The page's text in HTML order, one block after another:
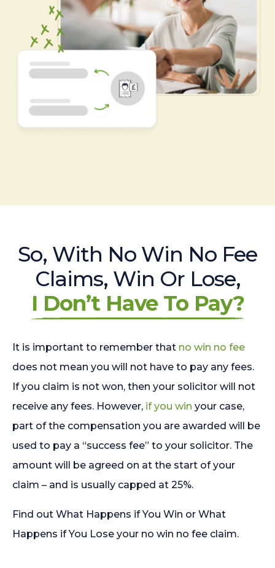
So, With No Win No Fee
Claims, Win Or Lose,
I Don’t Have To Pay?
It is important to remember that no win no fee
does not mean you will not have to pay any fees.
If you claim is not won, then your solicitor will not
receive any fees. However, if you win your case,
part of the compensation you are awarded will be
used to pay a “success fee” to your solicitor. The
amount will be agreed on at the start of your
claim – and is usually capped at 25%.
Find out What Happens if You Win or What
Happens if You Lose your no win no fee claim.